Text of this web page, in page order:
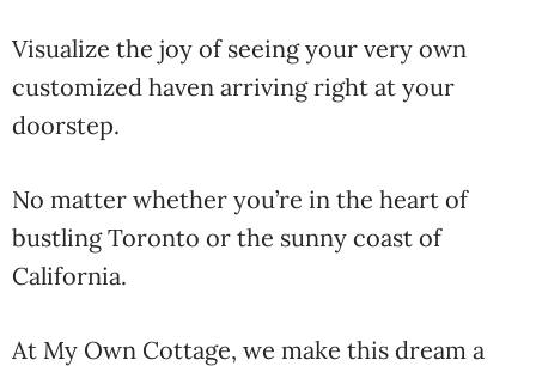
Visualize the joy of seeing your very own
customized haven arriving right at your
doorstep.
No matter whether you’re in the heart of
bustling Toronto or the sunny coast of
California.
At My Own Cottage, we make this dream a